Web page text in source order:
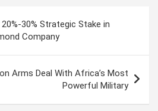
30% Strategic Stake in
Company
Arms Deal With Africa’s Most
Powerful Military